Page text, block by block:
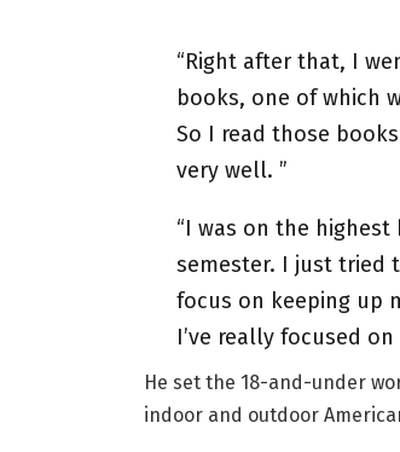
“Right after that, I
books, one of which
So I read those
very well. ”
“I was on the
semester. I just tried
focus on keeping up
I’ve really focused
He set the 18-and-under
indoor and outdoor